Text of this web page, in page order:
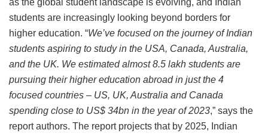
as the global student landscape is evolving, and Indian
students are increasingly looking beyond borders for
higher education. “We’ve focused on the journey of Indian
students aspiring to study in the USA, Canada, Australia,
and the UK. We estimated almost 8.5 lakh students are
pursuing their higher education abroad in just the 4
focused countries – US, UK, Australia and Canada
spending close to US$ 34bn in the year of 2023,” says the
report authors. The report projects that by 2025, Indian